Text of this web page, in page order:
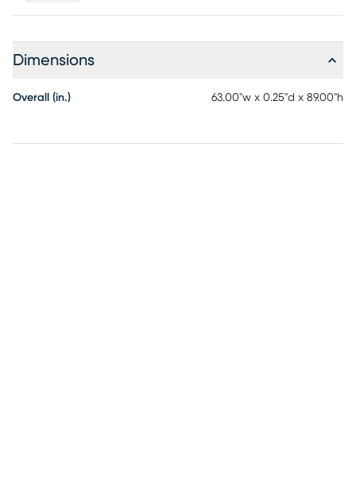
Dimensions
Overall (in.) 63.00"w x 0.25"d x 89.00"h